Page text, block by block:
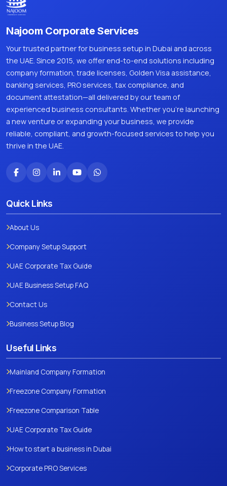
Najoom Corporate Services
Your trusted partner for business setup in Dubai and across
the UAE. Since 2015, we offer end-to-end solutions including
company formation, trade licenses, Golden Visa assistance,
banking services, PRO services, tax compliance, and
document attestation—all delivered by our team of
experienced business consultants. Whether you're launching
a new venture or expanding your business, we provide
reliable, compliant, and growth-focused services to help you
thrive in the UAE.
Quick Links
About Us
Company Setup Support
UAE Corporate Tax Guide
UAE Business Setup FAQ
Contact Us
Business Setup Blog
Useful Links
Mainland Company Formation
Freezone Company Formation
Freezone Comparison Table
UAE Corporate Tax Guide
How to start a business in Dubai
Corporate PRO Services